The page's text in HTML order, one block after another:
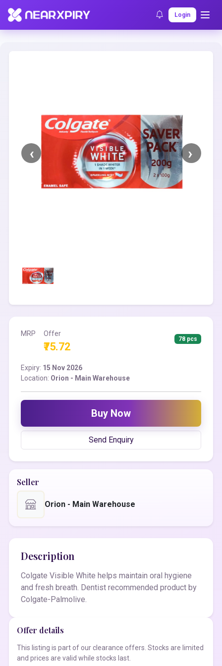
Login
Home Clearance Listing Details
MRP Offer
₹75.72
78 pcs
Expiry: 15 Nov 2026
Location: Orion - Main Warehouse
Buy Now
Send Enquiry
Seller
Orion - Main Warehouse
Description
Colgate Visible White helps maintain oral hygiene
and fresh breath. Dentist recommended product by
Colgate-Palmolive.
Offer details
This listing is part of our clearance offers. Stocks are limited
and prices are valid while stocks last.